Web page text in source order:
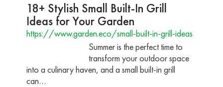
18+ Stylish Small Built-In Grill
Ideas for Your Garden
https://www.garden.eco/small-built-in-grill-ideas
Summer is the perfect time to
transform your outdoor space
into a culinary haven, and a small built-in grill
can…